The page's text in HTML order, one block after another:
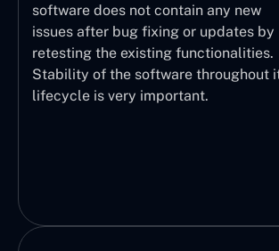
software does not contain any new
issues after bug fixing or updates by
retesting the existing functionalities.
Stability of the software throughout
lifecycle is very important.